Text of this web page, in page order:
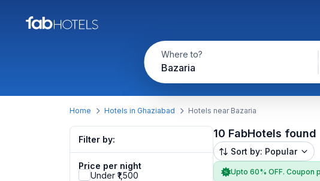
Where to?
Bazaria
Home Hotels in Ghaziabad Hotels near Bazaria
Filter by:
Price per night
Under ₹1,500
10 FabHotels found
Sort by: Popular
Upto 60% OFF. Coupon